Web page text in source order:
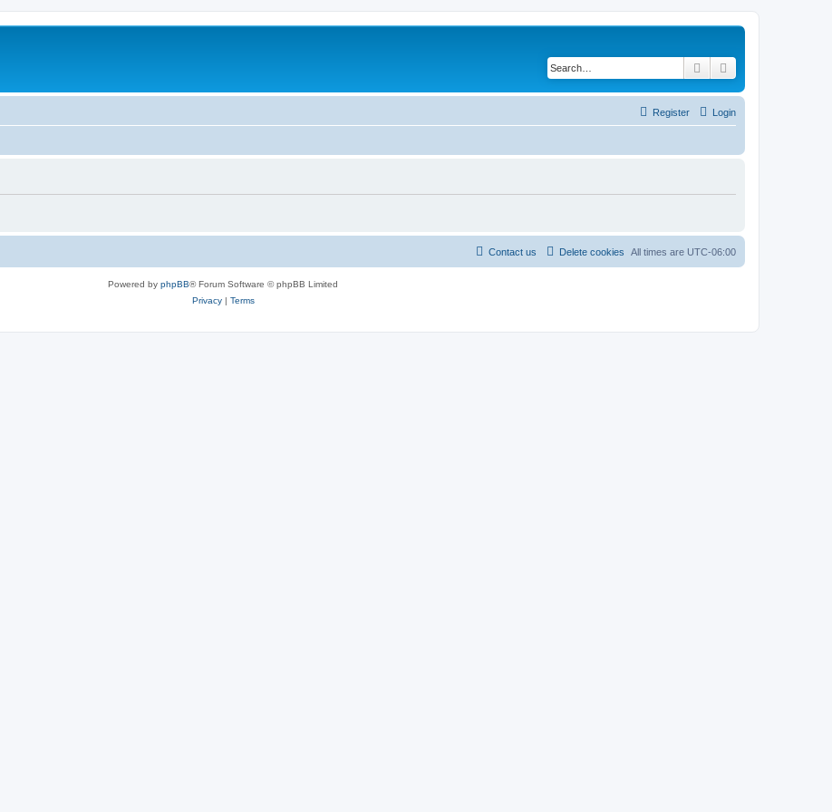
Search
Login
Register
All times are UTC-06:00
Delete cookies
Contact us
Powered by phpBB® Forum Software © phpBB Limited
Privacy| Terms